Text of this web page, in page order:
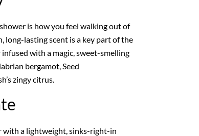
is how you feel walking out of
long-lasting scent is a key part of the
with a magic, sweet-smelling
bergamot, Seed
zingy citrus.
with a lightweight, sinks-right-in